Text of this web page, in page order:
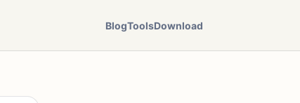
BlogToolsDownload